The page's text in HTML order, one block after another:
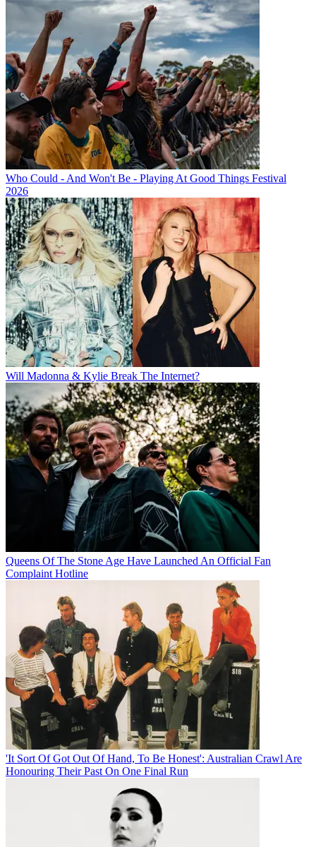
Who Could - And Won't Be - Playing At Good Things Festival
2026
Will Madonna & Kylie Break The Internet?
Queens Of The Stone Age Have Launched An Official Fan
Complaint Hotline
'It Sort Of Got Out Of Hand, To Be Honest': Australian Crawl Are
Honouring Their Past On One Final Run